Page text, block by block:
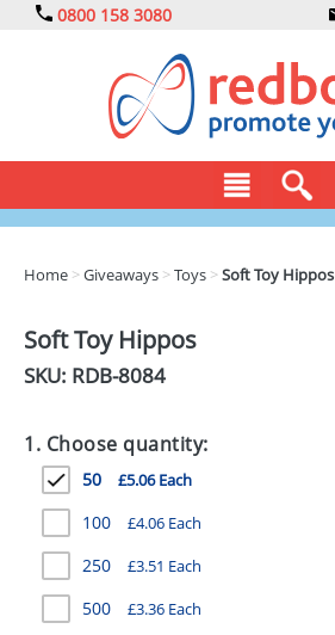
0800 158 3080
DRINKS
EXPRESS
GADGETS
GIVEAWAYS
HEALTH
Home >Giveaways >Toys >Soft Toy Hippos
Soft Toy Hippos
SKU: RDB-8084
1. Choose quantity:
50 £5.06 Each
100 £4.06 Each
250 £3.51 Each
500 £3.36 Each